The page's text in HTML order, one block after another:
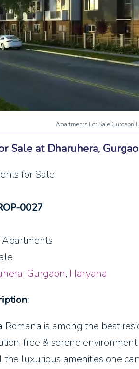
Apartments For Sale Gurgaon
Sale at Dharuhera,
for Sale
0027
Apartments
, Gurgaon, Haryana
Romana is among the best
free & serene
the luxurious amenities one